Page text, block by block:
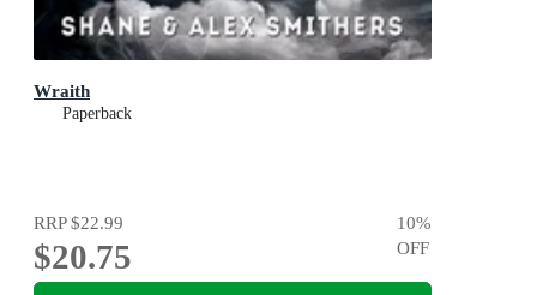
Wraith
Paperback
RRP$22.99
$20.75
10%
OFF